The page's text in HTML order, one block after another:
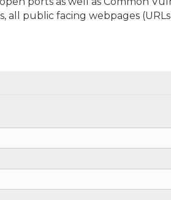
all public facing webpages